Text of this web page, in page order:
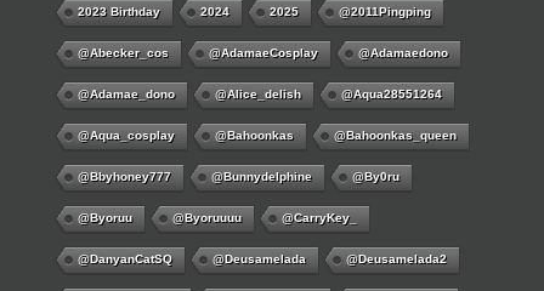
2023 Birthday 2024 2025 @2011Pingping
@abecker_cos @AdamaeCosplay @adamaedono
@adamae_dono @alice_delish @aqua28551264
@aqua_cosplay @bahoonkas @bahoonkas_queen
@bbyhoney777 @bunnydelphine @by0ru
@byoruu @byoruuuu @CarryKey_
@DanyanCatSQ @deusamelada @deusamelada2